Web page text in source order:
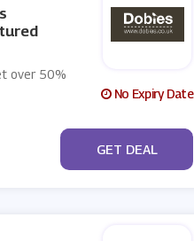
over 50%
No Expiry Date
No Code
GET DEAL